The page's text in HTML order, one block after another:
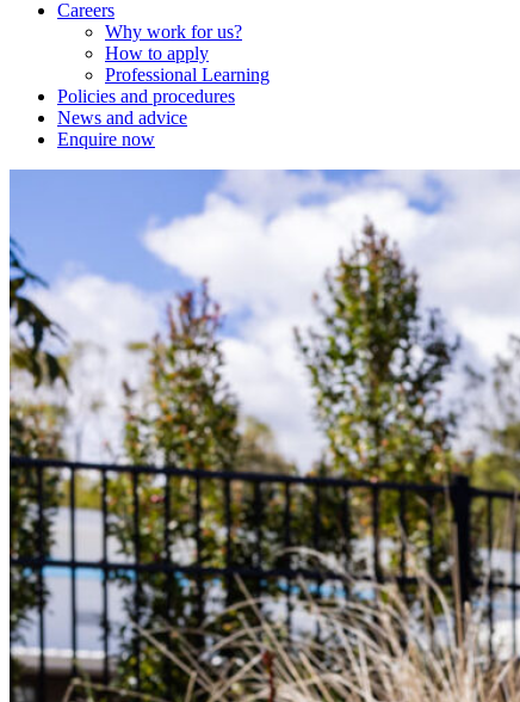
Careers
Why work for us?
How to apply
Professional Learning
Policies and procedures
News and advice
Enquire now